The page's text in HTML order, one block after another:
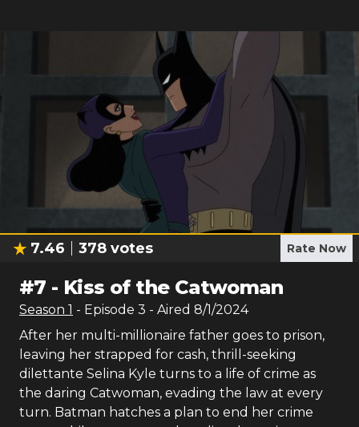
7.46 378 votes Rate Now
#7 - Kiss of the Catwoman
Season 1 - Episode 3 - Aired 8/1/2024
After her multi-millionaire father goes to prison,
leaving her strapped for cash, thrill-seeking
dilettante Selina Kyle turns to a life of crime as
the daring Catwoman, evading the law at every
turn. Batman hatches a plan to end her crime